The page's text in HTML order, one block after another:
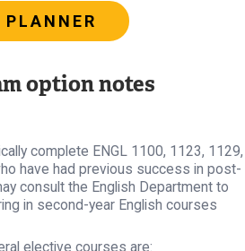
option notes
complete ENGL 1100, 1123, 1129,
have had previous success in post-
consult the English Department to
in second-year English courses
elective courses are: